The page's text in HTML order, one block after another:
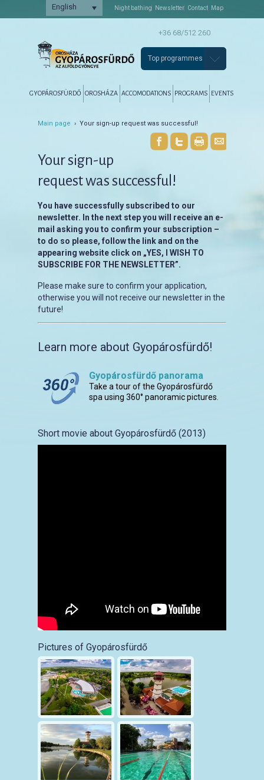
English Night bathing Newsletter Contact Map
+36 68/512 260
Top programmes
Tovább az elsődleges tartalomra
Tovább a másodlagos tartalomra
GYOPÁROSFÜRDŐ OROSHÁZA ACCOMODATIONS PROGRAMS EVENTS
Main page › Your sign-up request was successful!
Your sign-up
request was successful!
You have successfully subscribed to our
newsletter. In the next step you will receive an e-
mail asking you to confirm your subscription –
to do so please, follow the link and on the
appearing website click on „YES, I WISH TO
SUBSCRIBE FOR THE NEWSLETTER”.
Please make sure to confirm your application,
otherwise you will not receive our newsletter in the
future!
Learn more about Gyopárosfürdő!
Gyopárosfürdő panorama
Take a tour of the Gyopárosfürdő
spa using 360° panoramic pictures.
Short movie about Gyopárosfürdő (2013)
Pictures of Gyopárosfürdő